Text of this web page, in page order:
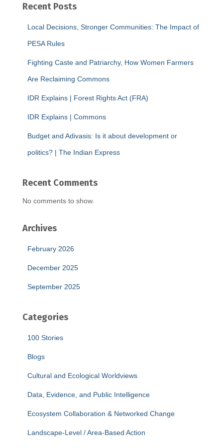
Recent Posts
Local Decisions, Stronger Communities: The Impact of
PESA Rules
Fighting Caste and Patriarchy, How Women Farmers
Are Reclaiming Commons
IDR Explains | Forest Rights Act (FRA)
IDR Explains | Commons
Budget and Adivasis: Is it about development or
politics? | The Indian Express
Recent Comments
No comments to show.
Archives
February 2026
December 2025
September 2025
Categories
100 Stories
Blogs
Cultural and Ecological Worldviews
Data, Evidence, and Public Intelligence
Ecosystem Collaboration & Networked Change
Landscape-Level / Area-Based Action